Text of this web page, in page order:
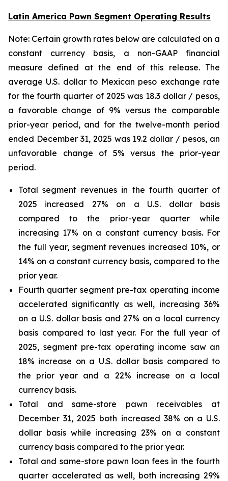
Latin America Pawn Segment Operating Results
Note: Certain growth rates below are calculated on a
constant currency basis, a non-GAAP financial
measure defined at the end of this release. The
average U.S. dollar to Mexican peso exchange rate
for the fourth quarter of 2025 was 18.3dollar / pesos,
a favorable change of 9% versus the comparable
prior-year period, and for the twelve-month period
ended December 31, 2025 was 19.2 dollar / pesos, an
unfavorable change of 5% versus the prior-year
period.
Total segment revenues in the fourth quarter of
2025 increased 27% on a U.S. dollar basis
compared to the prior-year quarter while
increasing 17% on a constant currency basis. For
the full year, segment revenues increased 10%, or
14% on a constant currency basis, compared to the
prior year.
Fourth quarter segment pre-tax operating income
accelerated significantly as well, increasing 36%
on a U.S. dollar basis and 27% on a local currency
basis compared to last year. For the full year of
2025, segment pre-tax operating income saw an
18% increase on a U.S. dollar basis compared to
the prior year and a 22% increase on a local
currency basis.
Total and same-store pawn receivables at
December 31, 2025 both increased 38% on a U.S.
dollar basis while increasing 23% on a constant
currency basis compared to the prior year.
Total and same-store pawn loan fees in the fourth
quarter accelerated as well, both increasing 29%